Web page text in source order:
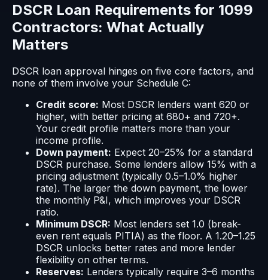
DSCR Loan Requirements for 1099
Contractors: What Actually
Matters
DSCR loan approval hinges on five core factors, and
none of them involve your Schedule C:
Credit score: Most DSCR lenders want 620 or
higher, with better pricing at 680+ and 720+.
Your credit profile matters more than your
income profile.
Down payment: Expect 20–25% for a standard
DSCR purchase. Some lenders allow 15% with a
pricing adjustment (typically 0.5–1.0% higher
rate). The larger the down payment, the lower
the monthly P&I, which improves your DSCR
ratio.
Minimum DSCR: Most lenders set 1.0 (break-
even rent equals PITIA) as the floor. A 1.20–1.25
DSCR unlocks better rates and more lender
flexibility on other terms.
Reserves: Lenders typically require 3–6 months